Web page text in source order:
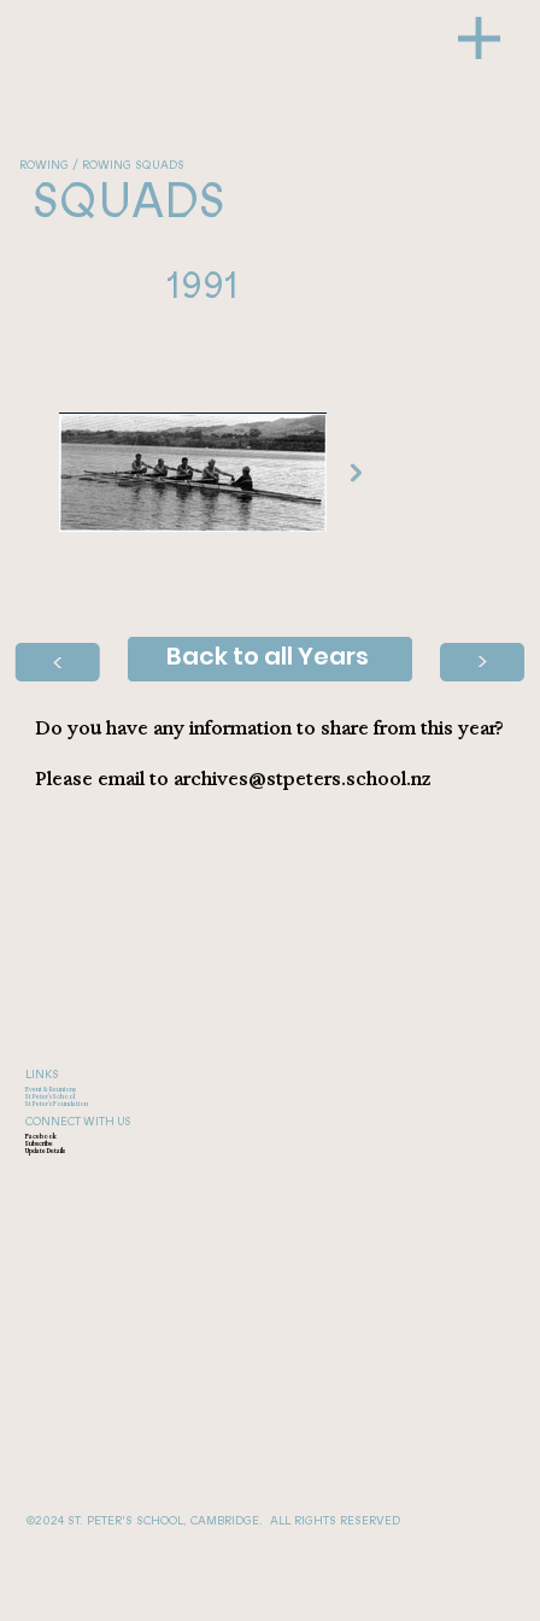
1991
ROWING / ROWING SQUADS
SQUADS
Back to all Years
> >
Do you have any information to share from this year?
Please email to archives@stpeters.school.nz
LINKS
Event & Reunions
St Peter's School
St Peter's Foundation
CONNECT WITH US
Facebook
Subscribe
Update Details
©2024 ST. PETER'S SCHOOL, CAMBRIDGE. ALL RIGHTS RESERVED